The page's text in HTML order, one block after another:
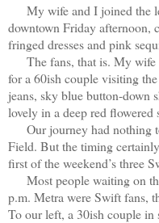
My wife and I joined the
downtown Friday afternoon,
fringed dresses and pink
The fans, that is. My wife
for a 60ish couple visiting
jeans, sky blue button-down
lovely in a deep red flowered
Our journey had nothing
Field. But the timing
first of the weekend’s three
Most people waiting on
p.m. Metra were Swift fans,
To our left, a 30ish couple in